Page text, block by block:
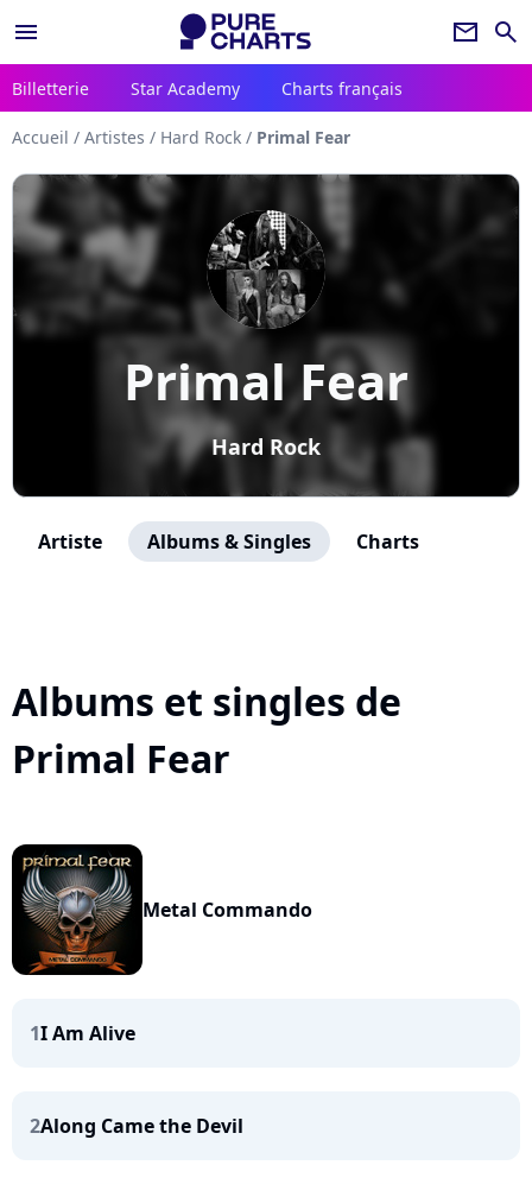
menu newsletter search
Billetterie Star Academy Charts français
Accueil / Artistes / Hard Rock / Primal Fear
Primal Fear
Hard Rock
Artiste Albums & Singles Charts
Albums et singles de
Primal Fear
Metal Commando
1I Am Alive
2Along Came the Devil